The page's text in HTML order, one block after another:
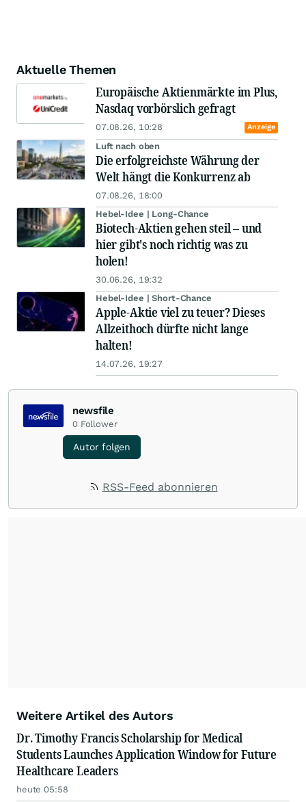
Aktuelle Themen
Europäische Aktienmärkte im Plus,
Nasdaq vorbörslich gefragt
07.08.26, 10:28 Anzeige
Luft nach oben
Die erfolgreichste Währung der
Welt hängt die Konkurrenz ab
07.08.26, 18:00
Hebel-Idee | Long-Chance
Biotech-Aktien gehen steil – und
hier gibt's noch richtig was zu
holen!
30.06.26, 19:32
Hebel-Idee | Short-Chance
Apple-Aktie viel zu teuer? Dieses
Allzeithoch dürfte nicht lange
halten!
14.07.26, 19:27
newsfile
0 Follower
Autor folgen
RSS-Feed abonnieren
Weitere Artikel des Autors
Dr. Timothy Francis Scholarship for Medical
Students Launches Application Window for Future
Healthcare Leaders
heute 05:58